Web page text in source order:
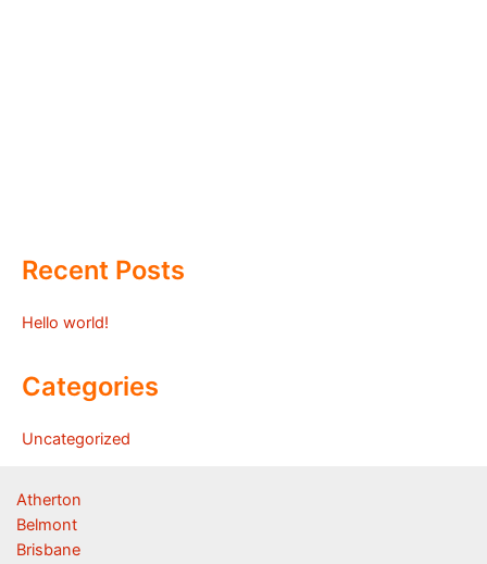
Recent Posts
Hello world!
Categories
Uncategorized
Atherton
Belmont
Brisbane